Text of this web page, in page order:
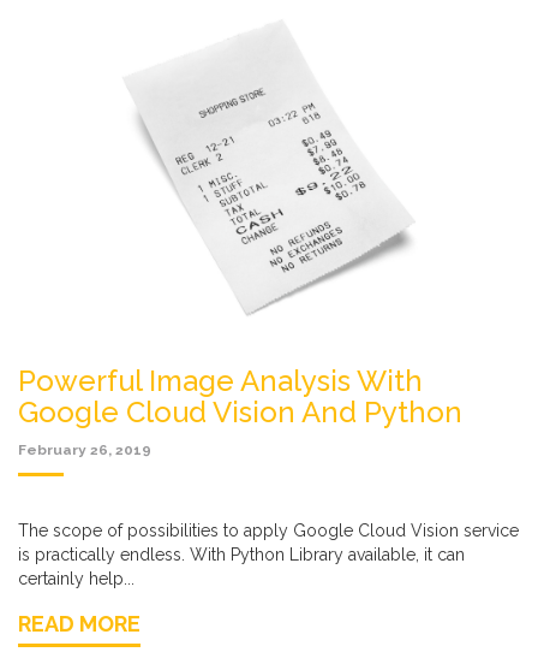
Powerful Image Analysis With
Google Cloud Vision And Python
February 26, 2019
The scope of possibilities to apply Google Cloud Vision service
is practically endless. With Python Library available, it can
certainly help...
READ MORE